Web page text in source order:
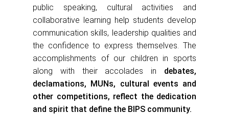
public speaking, cultural activities and
collaborative learning help students develop
communication skills, leadership qualities and
the confidence to express themselves. The
accomplishments of our children in sports
along with their accolades in debates,
declamations, MUNs, cultural events and
other competitions, reflect the dedication
and spirit that define the BIPS community.